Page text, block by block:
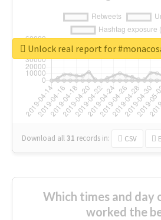
Download all31 records in: CSV
Unlock real report for
Which times and day
worked the